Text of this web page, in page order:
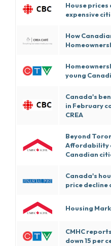
House
expensive
How
young
Canada's
in February
CREA
Beyond
Affordability
Canadian
Canada's
price decline
Housing
CMHC
down 15 per